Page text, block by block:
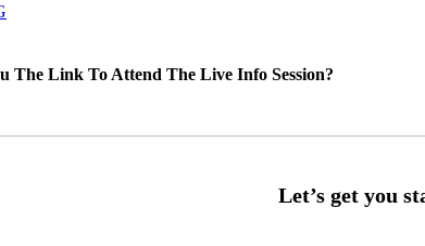
The Link To Attend The Live Info Session?